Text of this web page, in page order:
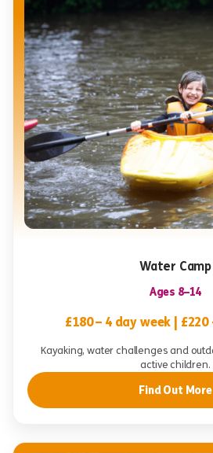
Water Camp
Ages 8–14
£180 – 4 day week |
Kayaking, water challenges and
active children.
Find Out More